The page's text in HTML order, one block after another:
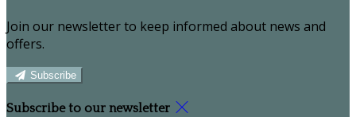
Join our newsletter to keep informed about news and
offers.
Subscribe
Subscribe to our newsletter